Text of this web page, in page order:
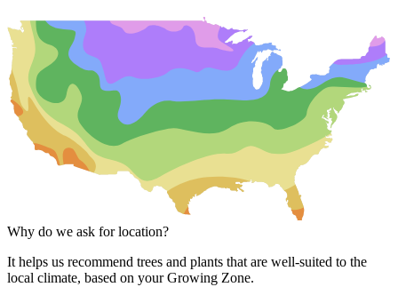
Why do we ask for location?
It helps us recommend trees and plants that are well-suited to the
local climate, based on your Growing Zone.